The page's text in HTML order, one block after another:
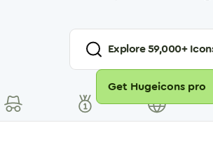
Explore59,000+
Get Hugeicons pro